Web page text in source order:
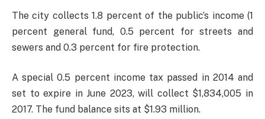
The city collects 1.8 percent of the public’s income (1
percent general fund, 0.5 percent for streets and
sewers and 0.3 percent for fire protection.
A special 0.5 percent income tax passed in 2014 and
set to expire in June 2023, will collect $1,834,005 in
2017. The fund balance sits at $1.93 million.